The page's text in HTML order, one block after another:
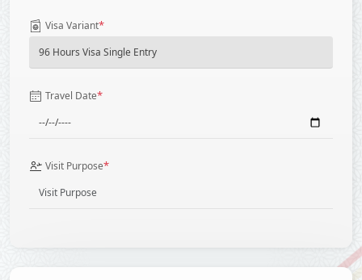
Visa Variant*
Travel Date*
Visit Purpose*